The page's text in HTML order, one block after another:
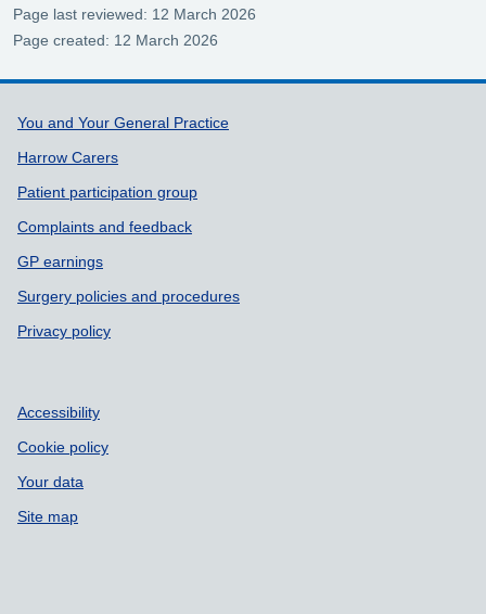
Page last reviewed: 12 March 2026
Page created: 12 March 2026
Support links
You and Your General Practice
Harrow Carers
Patient participation group
Complaints and feedback
GP earnings
Surgery policies and procedures
Privacy policy
Accessibility
Cookie policy
Your data
Site map